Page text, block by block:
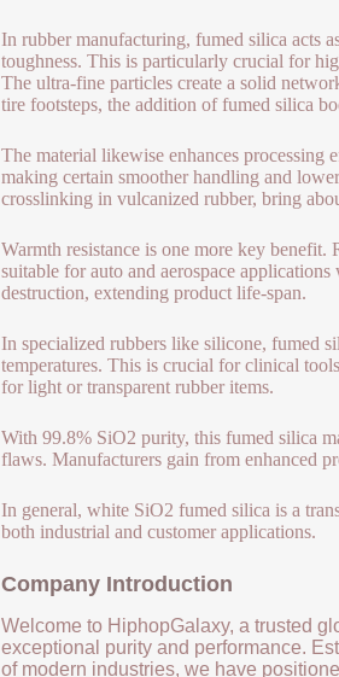
In rubber manufacturing, fumed silica acts
toughness. This is particularly crucial for
The ultra-fine particles create a solid
tire footsteps, the addition of fumed silica
The material likewise enhances
making certain smoother handling and
crosslinking in vulcanized rubber, bring
Warmth resistance is one more key
suitable for auto and aerospace
destruction, extending product life-span.
In specialized rubbers like silicone, fumed
temperatures. This is crucial for clinical
for light or transparent rubber items.
With 99.8% SiO2 purity, this fumed silica
flaws. Manufacturers gain from enhanced
In general, white SiO2 fumed silica is a
both industrial and customer applications.
Company Introduction
Welcome to HiphopGalaxy, a trusted
exceptional purity and performance.
of modern industries, we have